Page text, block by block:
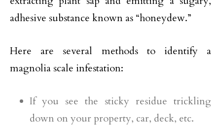
adhesive substance known as “honeydew.”
Here are several methods to identify a
magnolia scale infestation:
If you see the sticky residue trickling
down on your property, car, deck, etc.